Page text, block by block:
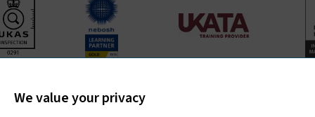
for asbestos surveys, air testing and bulk sample analysis
We value your privacy